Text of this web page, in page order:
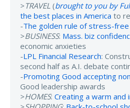
>TRAVEL (brought to you by
the best places in America to
-The golden rule of stress-
>BUSINESS: Mass. biz
economic anxieties
-LPL Financial Research:
second half as A.I. debate
-Promoting Good accepting
Good leadership awards
>HOMES: Creating a warm and